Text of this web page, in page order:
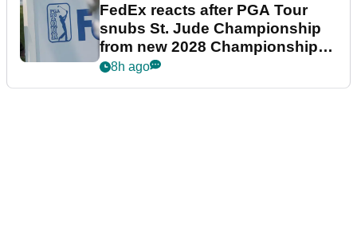
FedEx reacts after PGA Tour
snubs St. Jude Championship
from new 2028 Championship
Series
8h ago